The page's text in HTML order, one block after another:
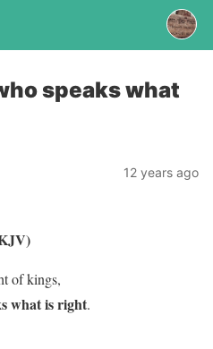
speaks what
12 years ago
of kings,
what is right.